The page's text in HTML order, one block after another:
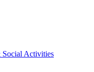
Social Activities